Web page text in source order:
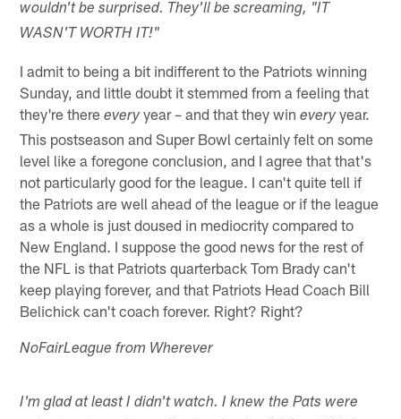
wouldn't be surprised. They'll be screaming, "IT
WASN'T WORTH IT!"
I admit to being a bit indifferent to the Patriots winning
Sunday, and little doubt it stemmed from a feeling that
they're thereeveryyear – and that they wineveryyear.
This postseason and Super Bowl certainly felt on some
level like a foregone conclusion, and I agree that that's
not particularly good for the league. I can't quite tell if
the Patriots are well ahead of the league or if the league
as a whole is just doused in mediocrity compared to
New England. I suppose the good news for the rest of
the NFL is that Patriots quarterback Tom Brady can't
keep playing forever, and that Patriots Head Coach Bill
Belichick can't coach forever. Right? Right?
NoFairLeague from Wherever
I'm glad at least I didn't watch. I knew the Pats were